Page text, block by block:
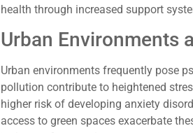
health through increased support
Urban Environments
Urban environments frequently pose
pollution contribute to heightened
higher risk of developing anxiety
access to green spaces exacerbate